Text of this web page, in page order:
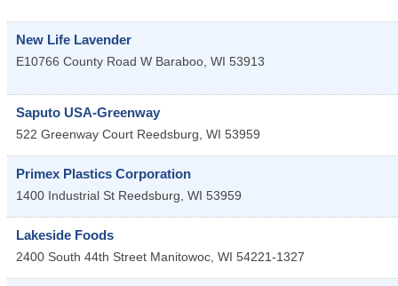
New Life Lavender
E10766 County Road W Baraboo, WI 53913
Saputo USA-Greenway
522 Greenway Court Reedsburg, WI 53959
Primex Plastics Corporation
1400 Industrial St Reedsburg, WI 53959
Lakeside Foods
2400 South 44th Street Manitowoc, WI 54221-1327